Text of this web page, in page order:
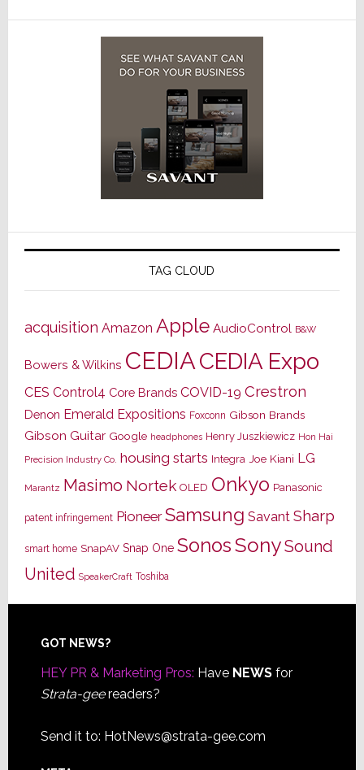
TAG CLOUD
acquisition Amazon Apple AudioControl B&W
Bowers & Wilkins CEDIACEDIA Expo
CES Control4 Core Brands COVID-19 Crestron
Denon Emerald Expositions Foxconn Gibson Brands
Gibson Guitar Google headphones Henry Juszkiewicz Hon Hai
Precision Industry Co. housing starts Integra Joe Kiani LG
Marantz Masimo Nortek OLED Onkyo Panasonic
patent infringement Pioneer Samsung Savant Sharp
smart home SnapAV Snap One SonosSonySound
United SpeakerCraft Toshiba
Footer
GOT NEWS?
HEY PR & Marketing Pros: Have NEWSfor
Strata-geereaders?
Send it to: HotNews@strata-gee.com